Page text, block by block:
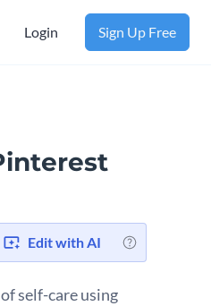
Login Sign Up Free
Edit with AI
self-care using